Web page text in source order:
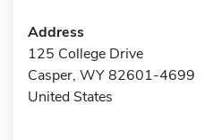
Address
125 College Drive
Casper, WY 82601-4699
United States